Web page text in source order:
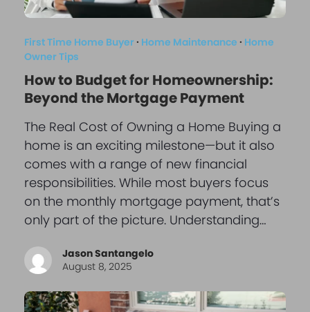
First Time Home Buyer· Home Maintenance · Home
Owner Tips
How to Budget for Homeownership:
Beyond the Mortgage Payment
The Real Cost of Owning a Home Buying a
home is an exciting milestone—but it also
comes with a range of new financial
responsibilities. While most buyers focus
on the monthly mortgage payment, that’s
only part of the picture. Understanding…
Jason Santangelo
August 8, 2025